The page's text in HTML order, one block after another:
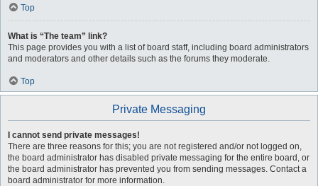
Top
What is “The team” link?
This page provides you with a list of board staff, including board administrators
and moderators and other details such as the forums they moderate.
Top
Private Messaging
I cannot send private messages!
There are three reasons for this; you are not registered and/or not logged on,
the board administrator has disabled private messaging for the entire board, or
the board administrator has prevented you from sending messages. Contact a
board administrator for more information.